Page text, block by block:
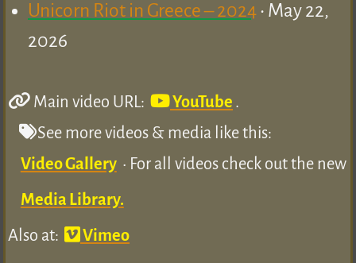
Unicorn Riot in Greece – 2024 • May 22,
2026
Main video URL: YouTube .
See more videos & media like this:
Video Gallery • For all videos check out the new
Media Library.
Also at: Vimeo